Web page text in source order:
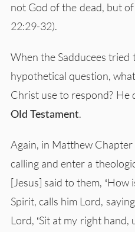
not God of the dead, but
22:29-32).
When the Sadducees
hypothetical question,
Christ use to respond?
Old Testament.
Again, in Matthew
calling and enter a
[Jesus] said to them,
Spirit, calls him Lord,
Lord, ‘Sit at my right